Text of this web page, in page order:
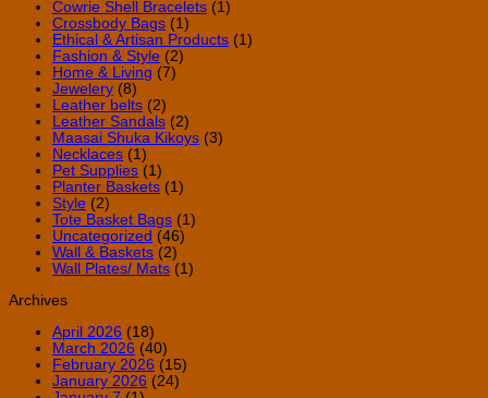
Cowrie Shell Bracelets (1)
Crossbody Bags (1)
Ethical & Artisan Products (1)
Fashion & Style (2)
Home & Living (7)
Jewelery (8)
Leather belts (2)
Leather Sandals (2)
Maasai Shuka Kikoys (3)
Necklaces (1)
Pet Supplies (1)
Planter Baskets (1)
Style (2)
Tote Basket Bags (1)
Uncategorized (46)
Wall & Baskets (2)
Wall Plates/ Mats (1)
Archives
April 2026 (18)
March 2026 (40)
February 2026 (15)
January 2026 (24)